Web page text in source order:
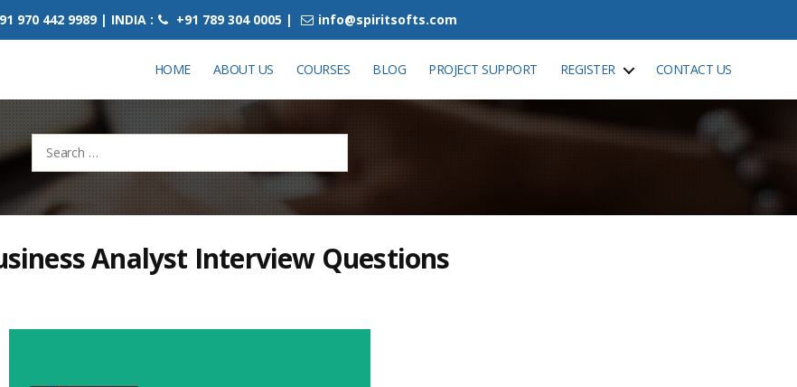
970 442 9989 | INDIA : +91 789 304 0005 | info@spiritsofts.com
HOME ABOUT US COURSES BLOG PROJECT SUPPORT REGISTER CONTACT US
Search
for:
Analyst Interview Questions